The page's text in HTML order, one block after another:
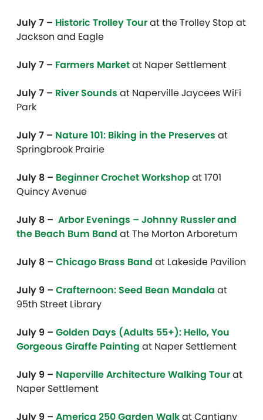
July 7 – Historic Trolley Tourat the Trolley Stop at
Jackson and Eagle
July 7 – Farmers Marketat Naper Settlement
July 7 – River Sounds at Naperville Jaycees WiFi
Park
July 7 – Nature 101: Biking in the Preserves at
Springbrook Prairie
July 8 – Beginner Crochet Workshopat 1701
Quincy Avenue
July 8 – Arbor Evenings – Johnny Russler and
the Beach Bum Band at The Morton Arboretum
July 8 – Chicago Brass Band at Lakeside Pavilion
July 9 – Crafternoon: Seed Bean Mandala at
95th Street Library
July 9 – Golden Days (Adults 55+): Hello, You
Gorgeous Giraffe Painting at Naper Settlement
July 9 – Naperville Architecture Walking Tourat
Naper Settlement
July 9 – America 250 Garden Walkat Cantigny